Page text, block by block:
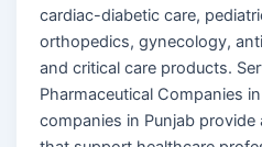
cardiac-diabetic care,
orthopedics, gynecology,
and critical care products.
Pharmaceutical Companies
companies in Punjab